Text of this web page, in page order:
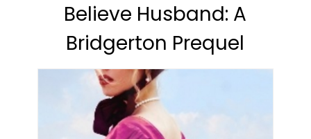
Believe Husband: A
Bridgerton Prequel